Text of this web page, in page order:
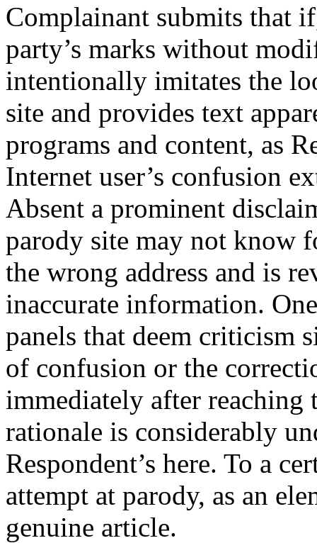
Complainant submits that
party’s marks without
intentionally imitates the
site and provides text
programs and content, as
Internet user’s confusion
Absent a prominent
parody site may not know
the wrong address and is
inaccurate information.
panels that deem criticism
of confusion or the
immediately after
rationale is considerably
Respondent’s here. To a
attempt at parody, as an
genuine article.